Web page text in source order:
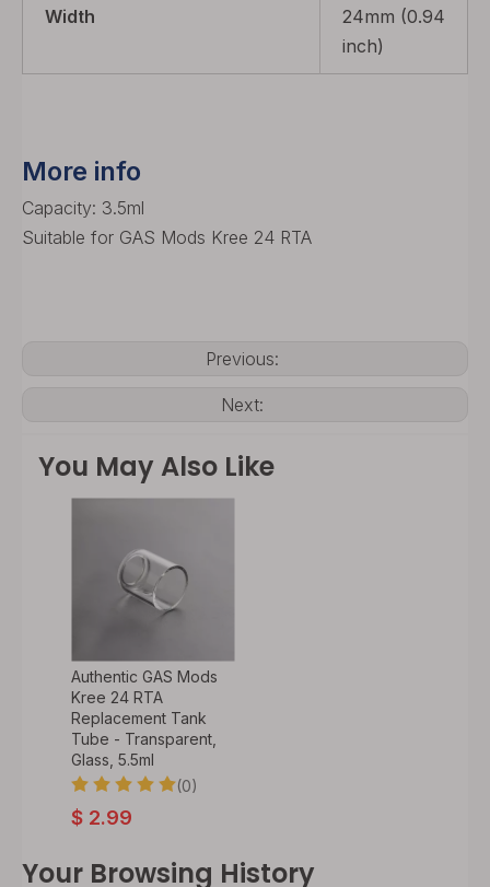
Width
24mm (0.94
inch)
More info
Capacity: 3.5ml
Suitable for GAS Mods Kree 24 RTA
Previous:
Next:
You May Also Like
Authentic GAS Mods
Kree 24 RTA
Replacement Tank
Tube - Transparent,
Glass, 5.5ml
(0)
$ 2.99
Your Browsing History